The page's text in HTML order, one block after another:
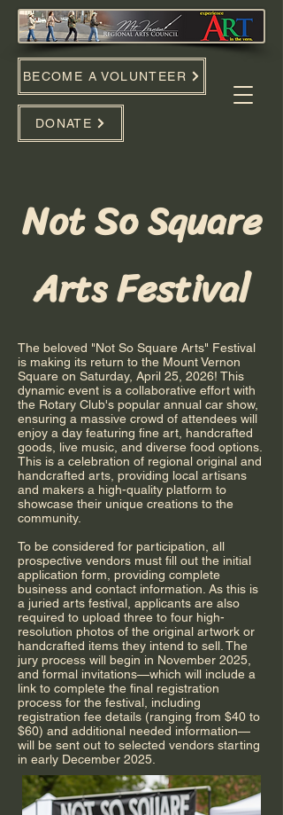
BECOME A VOLUNTEER
DONATE
Not So Square
Arts Festival
The beloved "Not So Square Arts" Festival
is making its return to the Mount Vernon
Square on Saturday, April 25, 2026! This
dynamic event is a collaborative effort with
the Rotary Club's popular annual car show,
ensuring a massive crowd of attendees will
enjoy a day featuring fine art, handcrafted
goods, live music, and diverse food options.
This is a celebration of regional original and
handcrafted arts, providing local artisans
and makers a high-quality platform to
showcase their unique creations to the
community.
To be considered for participation, all
prospective vendors must fill out the initial
application form, providing complete
business and contact information. As this is
a juried arts festival, applicants are also
required to upload three to four high-
resolution photos of the original artwork or
handcrafted items they intend to sell. The
jury process will begin in November 2025,
and formal invitations—which will include a
link to complete the final registration
process for the festival, including
registration fee details (ranging from $40 to
$60) and additional needed information—
will be sent out to selected vendors starting
in early December 2025.